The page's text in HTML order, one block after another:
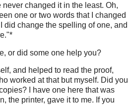
changed it in the least. Oh,
one or two words that I changed
did change the spelling of one, and
or did some one help you?
and helped to read the proof,
worked at that but myself. Did you
I have one here that was
the printer, gave it to me. If you